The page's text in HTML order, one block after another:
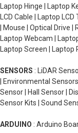
Laptop Hinge | Laptop
LCD Cable | Laptop
| Mouse | Optical Drive
Laptop Webcam |
Laptop Screen |
SENSORS : LiDAR
| Environmental
Sensor | Hall Sensor |
Sensor Kits | Sound
ARDUINO : Arduino